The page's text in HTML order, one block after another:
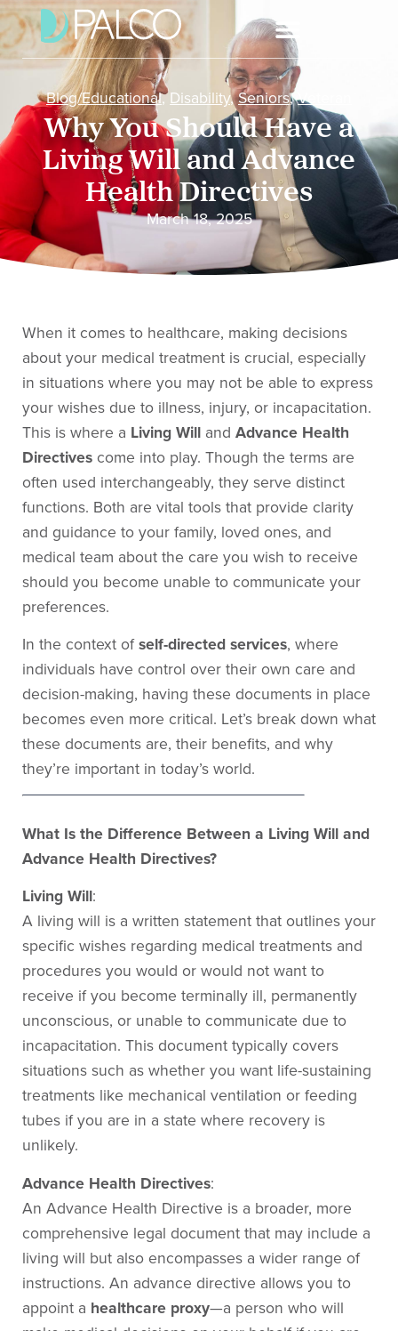
Blog/Educational,Disability,Seniors,Veteran
Why You Should Have a
Living Will and Advance
Health Directives
March 18, 2025
When it comes to healthcare, making decisions
about your medical treatment is crucial, especially
in situations where you may not be able to express
your wishes due to illness, injury, or incapacitation.
This is where a Living Will and Advance Health
Directives come into play. Though the terms are
often used interchangeably, they serve distinct
functions. Both are vital tools that provide clarity
and guidance to your family, loved ones, and
medical team about the care you wish to receive
should you become unable to communicate your
preferences.
In the context ofself-directed services, where
individuals have control over their own care and
decision-making, having these documents in place
becomes even more critical. Let’s break down what
these documents are, their benefits, and why
they’re important in today’s world.
What Is the Difference Between a Living Will and
Advance Health Directives?
Living Will:
A living will is a written statement that outlines your
specific wishes regarding medical treatments and
procedures you would or would not want to
receive if you become terminally ill, permanently
unconscious, or unable to communicate due to
incapacitation. This document typically covers
situations such as whether you want life-sustaining
treatments like mechanical ventilation or feeding
tubes if you are in a state where recovery is
unlikely.
Advance Health Directives:
An Advance Health Directive is a broader, more
comprehensive legal document that may include a
living will but also encompasses a wider range of
instructions. An advance directive allows you to
appoint a healthcare proxy—a person who will